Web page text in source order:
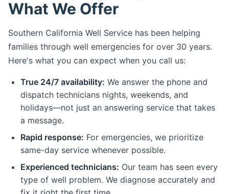
What We Offer
Southern California Well Service has been helping
families through well emergencies for over 30 years.
Here's what you can expect when you call us:
True 24/7 availability: We answer the phone and
dispatch technicians nights, weekends, and
holidays—not just an answering service that takes
a message.
Rapid response: For emergencies, we prioritize
same-day service whenever possible.
Experienced technicians: Our team has seen every
type of well problem. We diagnose accurately and